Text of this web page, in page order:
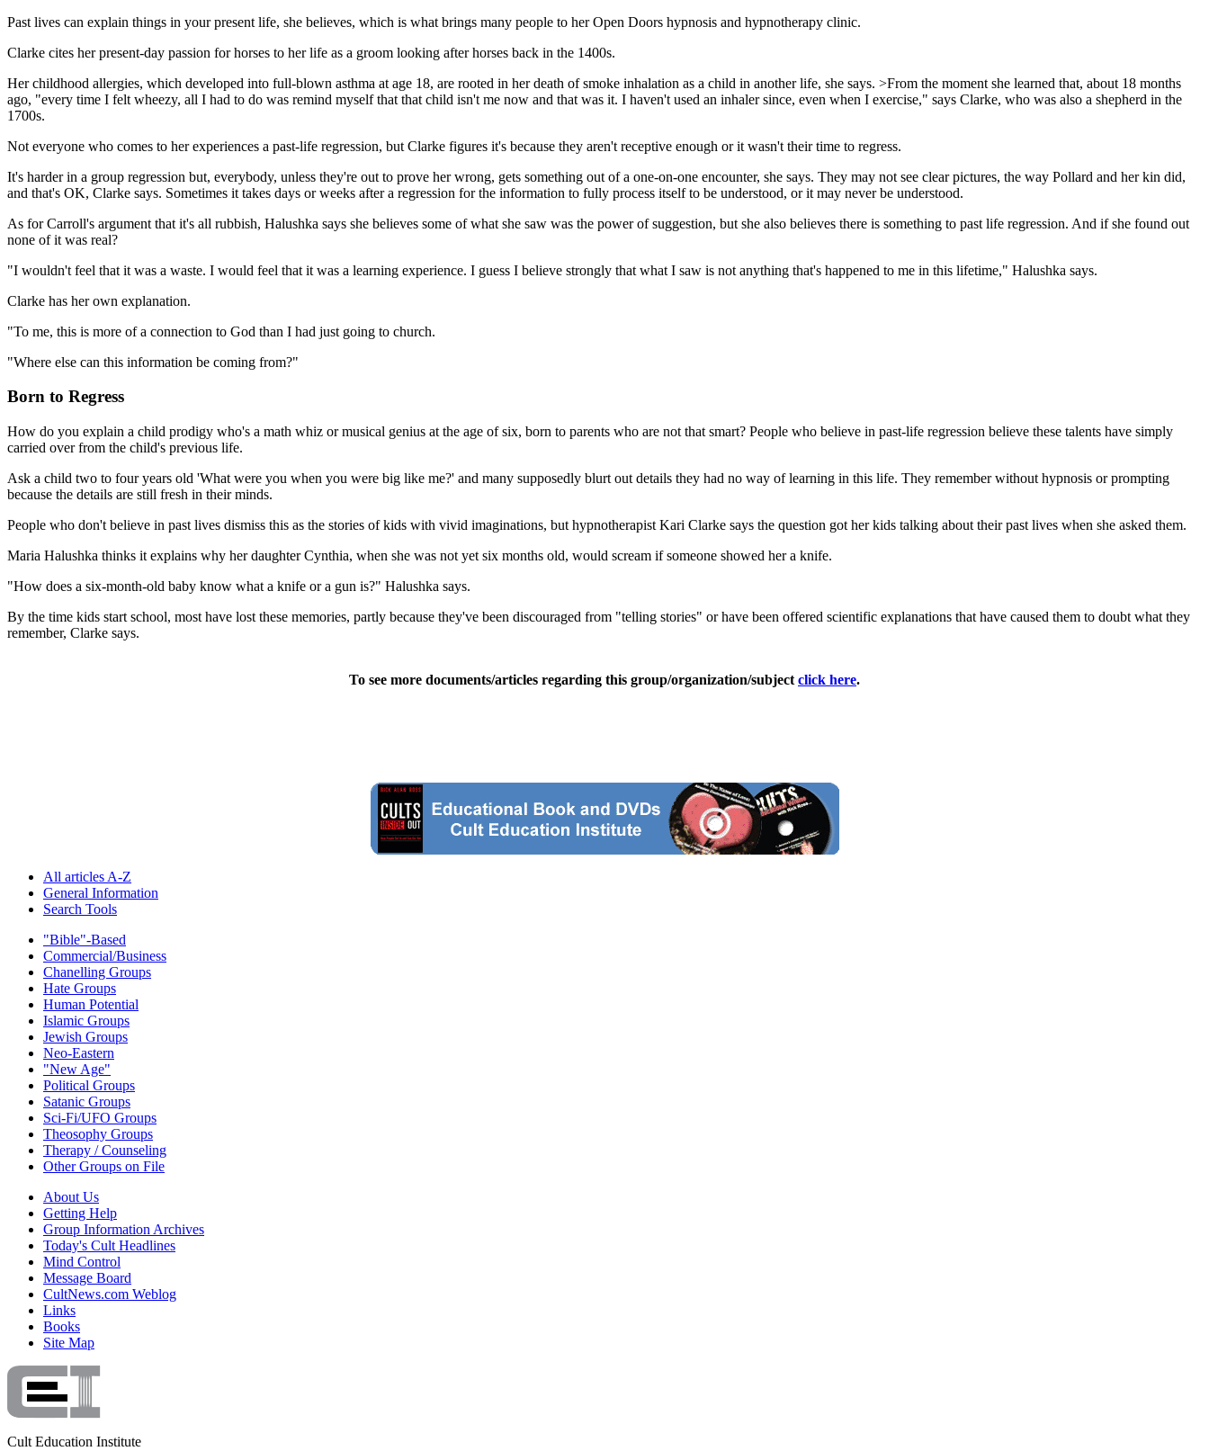
Past lives can explain things in your present life, she believes, which is what brings many people to her Open Doors hypnosis and hypnotherapy clinic.
Clarke cites her present-day passion for horses to her life as a groom looking after horses back in the 1400s.
Her childhood allergies, which developed into full-blown asthma at age 18, are rooted in her death of smoke inhalation as a child in another life, she says. >From the moment she learned that, about 18 months
ago, "every time I felt wheezy, all I had to do was remind myself that that child isn't me now and that was it. I haven't used an inhaler since, even when I exercise," says Clarke, who was also a shepherd in the
1700s.
Not everyone who comes to her experiences a past-life regression, but Clarke figures it's because they aren't receptive enough or it wasn't their time to regress.
It's harder in a group regression but, everybody, unless they're out to prove her wrong, gets something out of a one-on-one encounter, she says. They may not see clear pictures, the way Pollard and her kin did,
and that's OK, Clarke says. Sometimes it takes days or weeks after a regression for the information to fully process itself to be understood, or it may never be understood.
As for Carroll's argument that it's all rubbish, Halushka says she believes some of what she saw was the power of suggestion, but she also believes there is something to past life regression. And if she found out
none of it was real?
"I wouldn't feel that it was a waste. I would feel that it was a learning experience. I guess I believe strongly that what I saw is not anything that's happened to me in this lifetime," Halushka says.
Clarke has her own explanation.
"To me, this is more of a connection to God than I had just going to church.
"Where else can this information be coming from?"
Born to Regress
How do you explain a child prodigy who's a math whiz or musical genius at the age of six, born to parents who are not that smart? People who believe in past-life regression believe these talents have simply
carried over from the child's previous life.
Ask a child two to four years old 'What were you when you were big like me?' and many supposedly blurt out details they had no way of learning in this life. They remember without hypnosis or prompting
because the details are still fresh in their minds.
People who don't believe in past lives dismiss this as the stories of kids with vivid imaginations, but hypnotherapist Kari Clarke says the question got her kids talking about their past lives when she asked them.
Maria Halushka thinks it explains why her daughter Cynthia, when she was not yet six months old, would scream if someone showed her a knife.
"How does a six-month-old baby know what a knife or a gun is?" Halushka says.
By the time kids start school, most have lost these memories, partly because they've been discouraged from "telling stories" or have been offered scientific explanations that have caused them to doubt what they
remember, Clarke says.
To see more documents/articles regarding this group/organization/subject click here.
All articles A-Z
General Information
Search Tools
"Bible"-Based
Commercial/Business
Chanelling Groups
Hate Groups
Human Potential
Islamic Groups
Jewish Groups
Neo-Eastern
"New Age"
Political Groups
Satanic Groups
Sci-Fi/UFO Groups
Theosophy Groups
Therapy / Counseling
Other Groups on File
About Us
Getting Help
Group Information Archives
Today's Cult Headlines
Mind Control
Message Board
CultNews.com Weblog
Links
Books
Site Map
Cult Education Institute